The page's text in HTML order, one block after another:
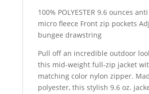
100% POLYESTER 9.6 ounces
micro fleece Front zip pockets
bungee drawstring
Pull off an incredible outdoor
this mid-weight full-zip jacket
matching color nylon zipper.
polyester, this stylish 9.6 oz.